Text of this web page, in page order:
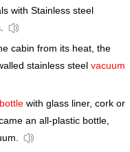
with Stainless steel
cabin from its heat, the
stainless steel vacuum
with glass liner, cork or
an all-plastic bottle,